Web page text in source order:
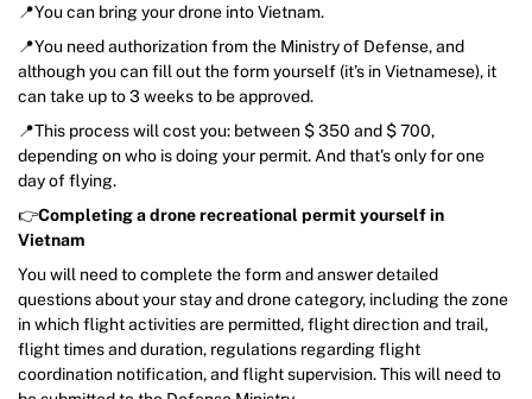
📍You can bring your drone into Vietnam.
📍You need authorization from the Ministry of Defense, and
although you can fill out the form yourself (it’s in Vietnamese), it
can take up to 3 weeks to be approved.
📍This process will cost you: between $ 350 and $ 700,
depending on who is doing your permit. And that’s only for one
day of flying.
👉Completing a drone recreational permit yourself in
Vietnam
You will need to complete the form and answer detailed
questions about your stay and drone category, including the zone
in which flight activities are permitted, flight direction and trail,
flight times and duration, regulations regarding flight
coordination notification, and flight supervision. This will need to